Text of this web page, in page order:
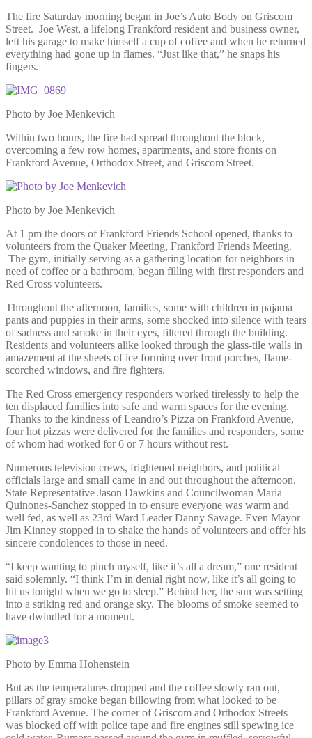
The fire Saturday morning began in Joe’s Auto Body on Griscom
Street. Joe West, a lifelong Frankford resident and business owner,
left his garage to make himself a cup of coffee and when he returned
everything had gone up in flames. “Just like that,” he snaps his
fingers.
Photo by Joe Menkevich
Within two hours, the fire had spread throughout the block,
overcoming a few row homes, apartments, and store fronts on
Frankford Avenue, Orthodox Street, and Griscom Street.
Photo by Joe Menkevich
At 1 pm the doors of Frankford Friends School opened, thanks to
volunteers from the Quaker Meeting, Frankford Friends Meeting.
The gym, initially serving as a gathering location for neighbors in
need of coffee or a bathroom, began filling with first responders and
Red Cross volunteers.
Throughout the afternoon, families, some with children in pajama
pants and puppies in their arms, some shocked into silence with tears
of sadness and smoke in their eyes, filtered through the building.
Residents and volunteers alike looked through the glass-tile walls in
amazement at the sheets of ice forming over front porches, flame-
scorched windows, and fire fighters.
The Red Cross emergency responders worked tirelessly to help the
ten displaced families into safe and warm spaces for the evening.
Thanks to the kindness of Leandro’s Pizza on Frankford Avenue,
four hot pizzas were delivered for the families and responders, some
of whom had worked for 6 or 7 hours without rest.
Numerous television crews, frightened neighbors, and political
officials large and small came in and out throughout the afternoon.
State Representative Jason Dawkins and Councilwoman Maria
Quinones-Sanchez stopped in to ensure everyone was warm and
well fed, as well as 23rd Ward Leader Danny Savage. Even Mayor
Jim Kinney stopped in to shake the hands of volunteers and offer his
sincere condolences to those in need.
“I keep wanting to pinch myself, like it’s all a dream,” one resident
said solemnly. “I think I’m in denial right now, like it’s all going to
hit us tonight when we go to sleep.” Behind her, the sun was setting
into a striking red and orange sky. The blooms of smoke seemed to
have dwindled for a moment.
Photo by Emma Hohenstein
But as the temperatures dropped and the coffee slowly ran out,
pillars of gray smoke began billowing from what looked to be
Frankford Avenue. The corner of Griscom and Orthodox Streets
was blocked off with police tape and fire engines still spewing ice